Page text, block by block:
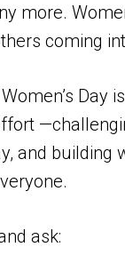
more.
coming
and
ask: